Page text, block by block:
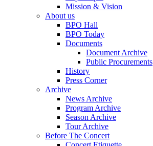
Mission & Vision
About us
BPO Hall
BPO Today
Documents
Document Archive
Public Procurements
History
Press Corner
Archive
News Archive
Program Archive
Season Archive
Tour Archive
Before The Concert